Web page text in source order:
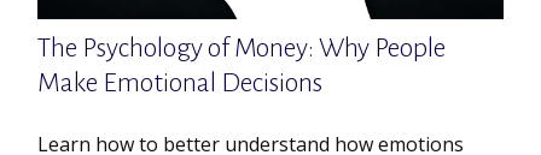
The Psychology of Money: Why People
Make Emotional Decisions
Learn how to better understand how emotions